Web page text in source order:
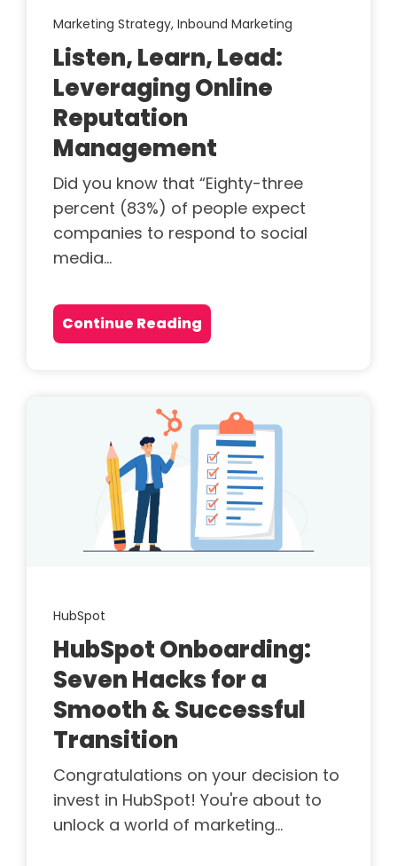
Marketing Strategy, Inbound Marketing
Listen, Learn, Lead:
Leveraging Online
Reputation
Management
Did you know that “Eighty-three
percent (83%) of people expect
companies to respond to social
media...
Continue Reading
HubSpot
HubSpot Onboarding:
Seven Hacks for a
Smooth & Successful
Transition
Congratulations on your decision to
invest in HubSpot! You're about to
unlock a world of marketing...